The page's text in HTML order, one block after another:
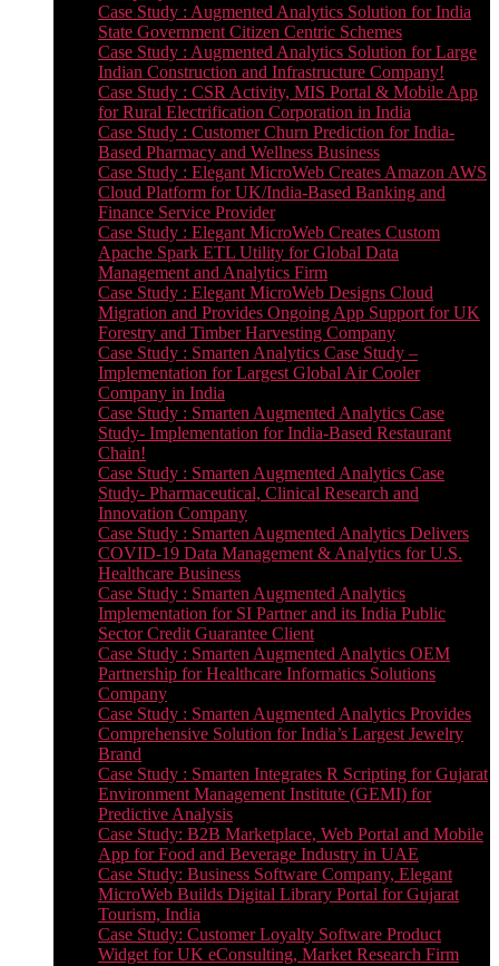
Case Study : Augmented Analytics Solution for India
State Government Citizen Centric Schemes
Case Study : Augmented Analytics Solution for Large
Indian Construction and Infrastructure Company!
Case Study : CSR Activity, MIS Portal & Mobile App
for Rural Electrification Corporation in India
Case Study : Customer Churn Prediction for India-
Based Pharmacy and Wellness Business
Case Study : Elegant MicroWeb Creates Amazon AWS
Cloud Platform for UK/India-Based Banking and
Finance Service Provider
Case Study : Elegant MicroWeb Creates Custom
Apache Spark ETL Utility for Global Data
Management and Analytics Firm
Case Study : Elegant MicroWeb Designs Cloud
Migration and Provides Ongoing App Support for UK
Forestry and Timber Harvesting Company
Case Study : Smarten Analytics Case Study –
Implementation for Largest Global Air Cooler
Company in India
Case Study : Smarten Augmented Analytics Case
Study- Implementation for India-Based Restaurant
Chain!
Case Study : Smarten Augmented Analytics Case
Study- Pharmaceutical, Clinical Research and
Innovation Company
Case Study : Smarten Augmented Analytics Delivers
COVID-19 Data Management & Analytics for U.S.
Healthcare Business
Case Study : Smarten Augmented Analytics
Implementation for SI Partner and its India Public
Sector Credit Guarantee Client
Case Study : Smarten Augmented Analytics OEM
Partnership for Healthcare Informatics Solutions
Company
Case Study : Smarten Augmented Analytics Provides
Comprehensive Solution for India’s Largest Jewelry
Brand
Case Study : Smarten Integrates R Scripting for Gujarat
Environment Management Institute (GEMI) for
Predictive Analysis
Case Study: B2B Marketplace, Web Portal and Mobile
App for Food and Beverage Industry in UAE
Case Study: Business Software Company, Elegant
MicroWeb Builds Digital Library Portal for Gujarat
Tourism, India
Case Study: Customer Loyalty Software Product
Widget for UK eConsulting, Market Research Firm